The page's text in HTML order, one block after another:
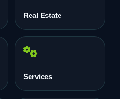
Real Estate
Services